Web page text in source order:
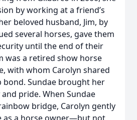
by working at a friend’s
beloved husband, Jim, by
several horses, gave them
until the end of their
was a retired show horse
with whom Carolyn shared
bond. Sundae brought her
pride. When Sundae
bridge, Carolyn gently